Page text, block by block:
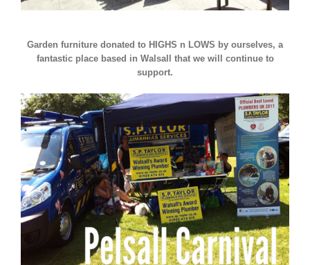
Garden furniture donated to HIGHS n LOWS by ourselves, a
fantastic place based in Walsall that we will continue to
support.